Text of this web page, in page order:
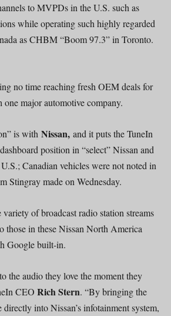
to MVPDs in the U.S. such as
while operating such highly regarded
as CHBM “Boom 97.3” in Toronto.
no time reaching fresh OEM deals for
one major automotive company.
is with Nissan, and it puts the TuneIn
position in “select” Nissan and
Canadian vehicles were not noted in
Stingray made on Wednesday.
of broadcast radio station streams
those in these Nissan North America
Google built-in.
the audio they love the moment they
CEO Rich Stern. “By bringing the
into Nissan’s infotainment system,